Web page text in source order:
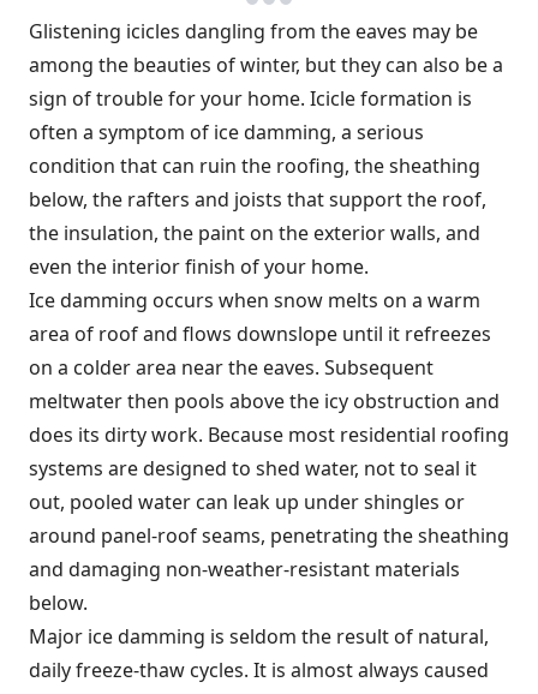
Glistening icicles dangling from the eaves may be
among the beauties of winter, but they can also be a
sign of trouble for your home. Icicle formation is
often a symptom of ice damming, a serious
condition that can ruin the roofing, the sheathing
below, the rafters and joists that support the roof,
the insulation, the paint on the exterior walls, and
even the interior finish of your home.
Ice damming occurs when snow melts on a warm
area of roof and flows downslope until it refreezes
on a colder area near the eaves. Subsequent
meltwater then pools above the icy obstruction and
does its dirty work. Because most residential roofing
systems are designed to shed water, not to seal it
out, pooled water can leak up under shingles or
around panel-roof seams, penetrating the sheathing
and damaging non-weather-resistant materials
below.
Major ice damming is seldom the result of natural,
daily freeze-thaw cycles. It is almost always caused